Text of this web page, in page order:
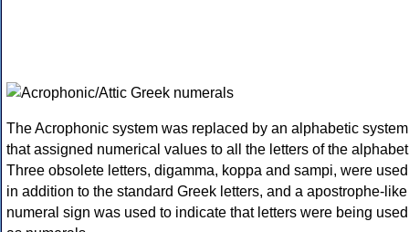
The Acrophonic system was replaced by an alphabetic system
that assigned numerical values to all the letters of the
Three obsolete letters, digamma, koppa and sampi, were used
in addition to the standard Greek letters, and a apostrophe-like
numeral sign was used to indicate that letters were being used